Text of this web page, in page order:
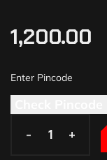
1,200.00
- +
- +